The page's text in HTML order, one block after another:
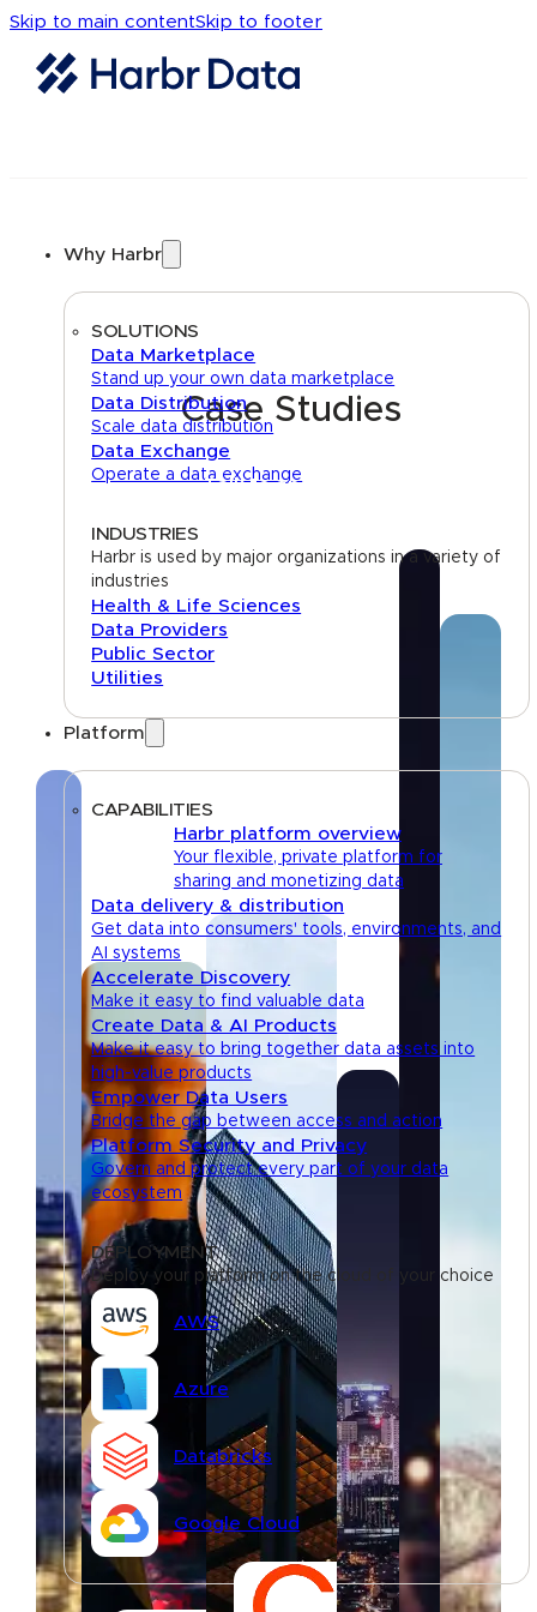
Skip to main contentSkip to footer
Why Harbr
SOLUTIONS
Data Marketplace
Stand up your own data marketplace
Data Distribution
Scale data distribution
Data Exchange
Operate a data exchange
INDUSTRIES
Harbr is used by major organizations in a variety of
industries
Health & Life Sciences
Data Providers
Public Sector
Utilities
Platform
CAPABILITIES
Harbr platform overview
Your flexible, private platform for
sharing and monetizing data
Data delivery & distribution
Get data into consumers' tools, environments, and
AI systems
Accelerate Discovery
Make it easy to find valuable data
Create Data & AI Products
Make it easy to bring together data assets into
high-value products
Empower Data Users
Bridge the gap between access and action
Platform Security and Privacy
Govern and protect every part of your data
ecosystem
DEPLOYMENT
Deploy your platform on the cloud of your choice
AWS
Azure
Databricks
Google Cloud
Resources
Case Studies
Talk to an expert